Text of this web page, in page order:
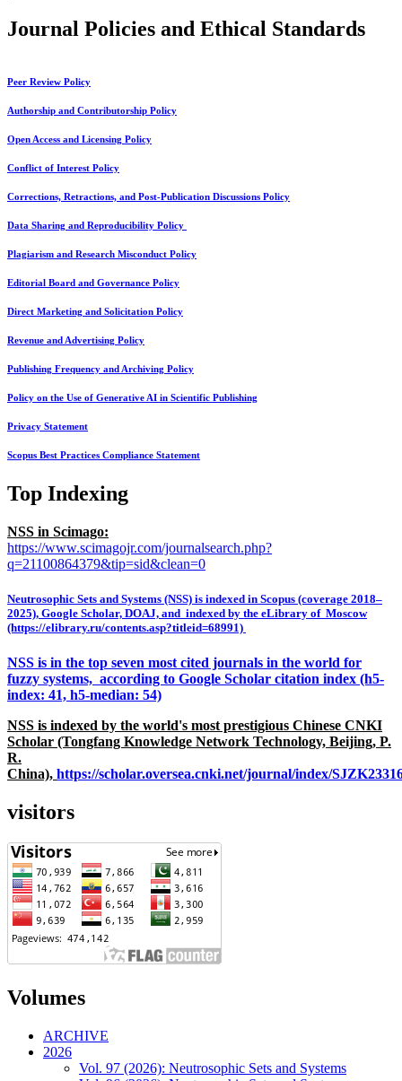
Journal Policies and Ethical Standards
Peer Review Policy
Authorship and Contributorship Policy
Open Access and Licensing Policy
Conflict of Interest Policy
Corrections, Retractions, and Post-Publication Discussions Policy
Data Sharing and Reproducibility Policy
Plagiarism and Research Misconduct Policy
Editorial Board and Governance Policy
Direct Marketing and Solicitation Policy
Revenue and Advertising Policy
Publishing Frequency and Archiving Policy
Policy on the Use of Generative AI in Scientific Publishing
Privacy Statement
Scopus Best Practices Compliance Statement
Top Indexing
NSS in Scimago:
https://www.scimagojr.com/journalsearch.php?
q=21100864379&tip=sid&clean=0
Neutrosophic Sets and Systems (NSS) is indexed in Scopus (coverage 2018–
2025), Google Scholar, DOAJ, and indexed by the eLibrary of Moscow
(https://elibrary.ru/contents.asp?titleid=68991)
NSS is in the top seven most cited journals in the world for
fuzzy systems, according to Google Scholar citation index (h5-
index: 41, h5-median: 54)
NSS is indexed by the world's most prestigious Chinese CNKI
Scholar (Tongfang Knowledge Network Technology, Beijing, P.
R.
China), https://scholar.oversea.cnki.net/journal/index/
visitors
Volumes
ARCHIVE
2026
Vol. 97 (2026): Neutrosophic Sets and Systems